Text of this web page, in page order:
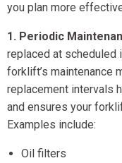
you plan more
1. Periodic
replaced at
forklift’s maintenance
replacement intervals
and ensures your
Examples include:
Oil filters